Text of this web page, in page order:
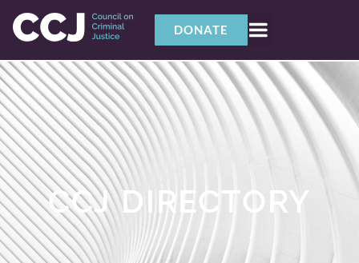
DONATE
CCJ DIRECTORY